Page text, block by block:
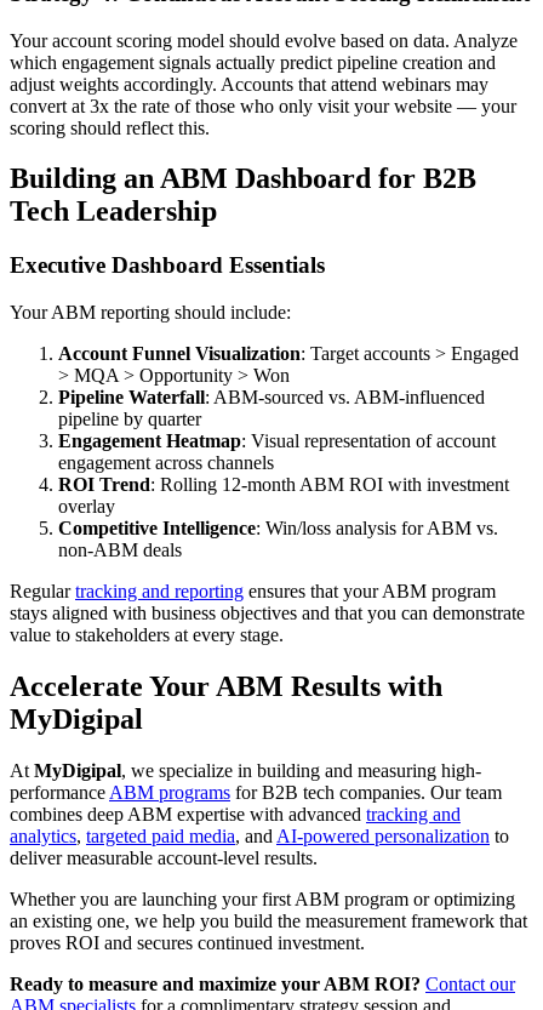
Your account scoring model should evolve based on data. Analyze
which engagement signals actually predict pipeline creation and
adjust weights accordingly. Accounts that attend webinars may
convert at 3x the rate of those who only visit your website — your
scoring should reflect this.
Building an ABM Dashboard for B2B
Tech Leadership
Executive Dashboard Essentials
Your ABM reporting should include:
Account Funnel Visualization: Target accounts > Engaged
> MQA > Opportunity > Won
Pipeline Waterfall: ABM-sourced vs. ABM-influenced
pipeline by quarter
Engagement Heatmap: Visual representation of account
engagement across channels
ROI Trend: Rolling 12-month ABM ROI with investment
overlay
Competitive Intelligence: Win/loss analysis for ABM vs.
non-ABM deals
Regulartracking and reporting ensures that your ABM program
stays aligned with business objectives and that you can demonstrate
value to stakeholders at every stage.
Accelerate Your ABM Results with
MyDigipal
At MyDigipal, we specialize in building and measuring high-
performance ABM programs for B2B tech companies. Our team
combines deep ABM expertise with advanced tracking and
analytics, targeted paid media, and AI-powered personalization to
deliver measurable account-level results.
Whether you are launching your first ABM program or optimizing
an existing one, we help you build the measurement framework that
proves ROI and secures continued investment.
Ready to measure and maximize your ABM ROI? Contact our
ABM specialists for a complimentary strategy session and